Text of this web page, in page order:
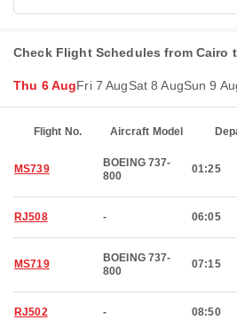
Check Flight Schedules from Cairo
Thu 6 AugFri 7 AugSat 8 AugSun 9
Flight No. Aircraft Model
MS739
BOEING 737-
800
01:25
RJ508 - 06:05
MS719
BOEING 737-
800
07:15
RJ502 - 08:50